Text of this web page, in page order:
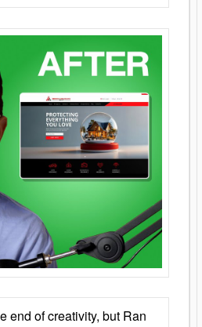
end of creativity, but Ran